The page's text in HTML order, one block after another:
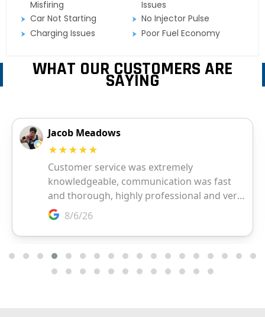
Misfiring
Issues
Car Not Starting
No Injector Pulse
Charging Issues
Poor Fuel Economy
WHAT OUR CUSTOMERS ARE
SAYING